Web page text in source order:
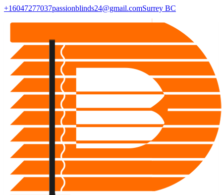
+16047277037passionblinds24@gmail.comSurrey BC